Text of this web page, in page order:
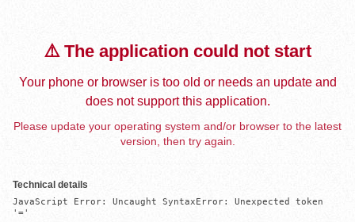
⚠️ The application could not start
Your phone or browser is too old or needs an update and
does not support this application.
Please update your operating system and/or browser to the latest
version, then try again.
Technical details
JavaScript Error: Uncaught SyntaxError: Unexpected token
'='